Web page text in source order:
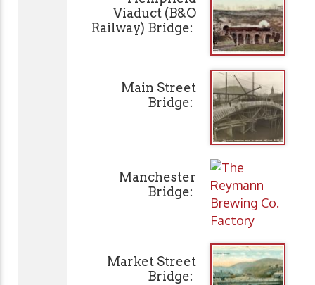
Viaduct (B&O
Railway) Bridge:
Main Street
Bridge:
Manchester
Bridge:
Market Street
Bridge: